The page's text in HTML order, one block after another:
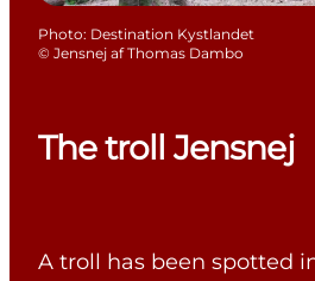
The troll Jensnej
A troll has been spotted
Photo: Destination Kystlandet
© Jensnej af Thomas Dambo